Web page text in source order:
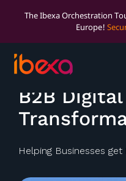
The Ibexa Orchestration
Europe!
Ibexa's expertise
B2B Digital
Helping Businesses get